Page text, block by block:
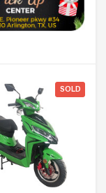
SOLD